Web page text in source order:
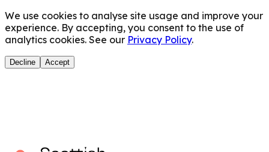
We use cookies to analyse site usage and improve your
experience. By accepting, you consent to the use of
analytics cookies. See our Privacy Policy.
Decline Accept